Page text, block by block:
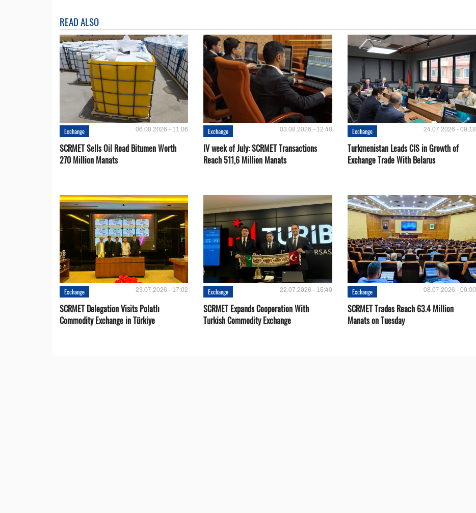
READ ALSO
Exchange 06.08.2026 - 11:06
SCRMET Sells Oil Road Bitumen Worth
270 Million Manats
Exchange 03.08.2026 - 12:48
IV week of July: SCRMET Transactions
Reach 511,6 Million Manats
Exchange 24.07.2026 - 09:18
Turkmenistan Leads CIS in Growth of
Exchange Trade With Belarus
Exchange 23.07.2026 - 17:02
SCRMET Delegation Visits Polatlı
Commodity Exchange in Türkiye
Exchange 22.07.2026 - 15:49
SCRMET Expands Cooperation With
Turkish Commodity Exchange
Exchange 08.07.2026 - 09:00
SCRMET Trades Reach 63.4 Million
Manats on Tuesday